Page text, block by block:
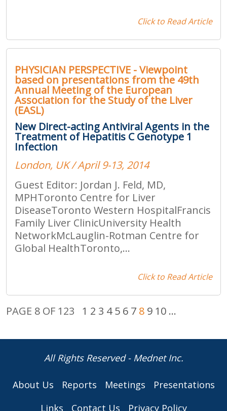
Click to Read Article
PHYSICIAN PERSPECTIVE - Viewpoint
based on presentations from the 49th
Annual Meeting of the European
Association for the Study of the Liver
(EASL)
New Direct-acting Antiviral Agents in the
Treatment of Hepatitis C Genotype 1
Infection
London, UK / April 9-13, 2014
Guest Editor: Jordan J. Feld, MD,
MPHToronto Centre for Liver
DiseaseToronto Western HospitalFrancis
Family Liver ClinicUniversity Health
NetworkMcLauglin-Rotman Centre for
Global HealthToronto,...
Click to Read Article
PAGE 8 OF 123 1 2 3 4 5 6 7 8 9 10 ...
All Rights Reserved - Mednet Inc.
About Us Reports Meetings
Presentations
Links
Contact Us Privacy Policy